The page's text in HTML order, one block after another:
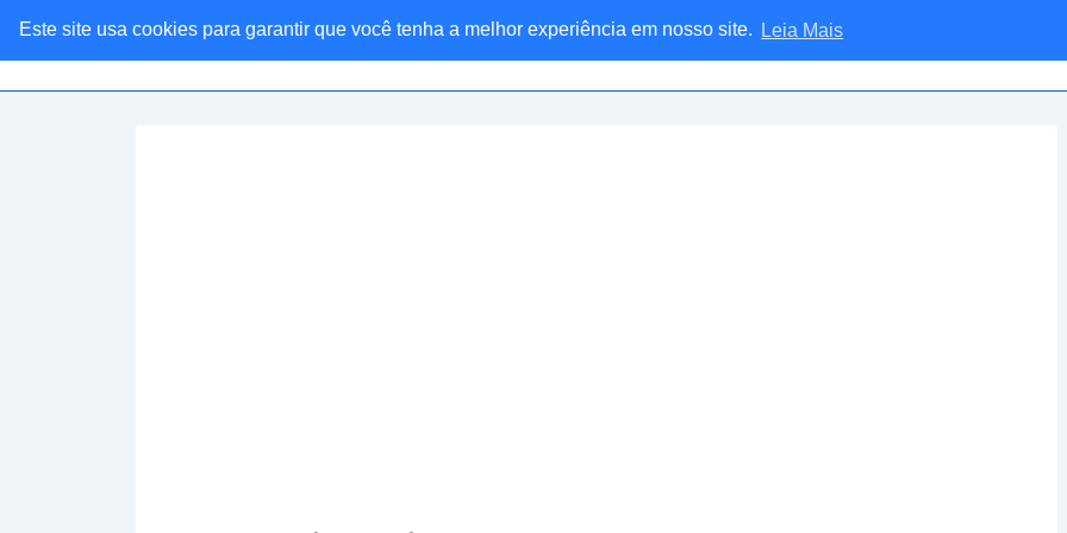
Este site usa cookies para garantir que você tenha a melhor experiência em nosso site. Leia Mais
Linkaria Ofertas